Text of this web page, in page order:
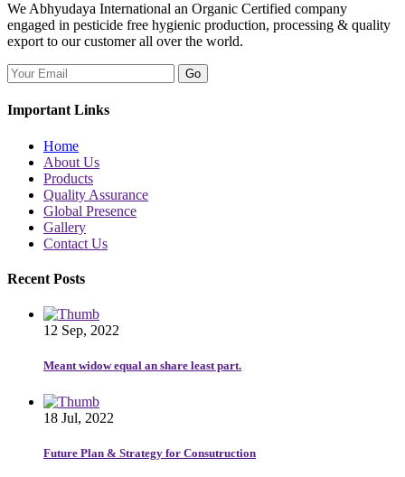
We Abhyudaya International an Organic Certified company
engaged in pesticide free hygienic production, processing & quality
export to our customer all over the world.
Go
Important Links
Home
About Us
Products
Quality Assurance
Global Presence
Gallery
Contact Us
Recent Posts
12 Sep, 2022
Meant widow equal an share least part.
18 Jul, 2022
Future Plan & Strategy for Consutruction